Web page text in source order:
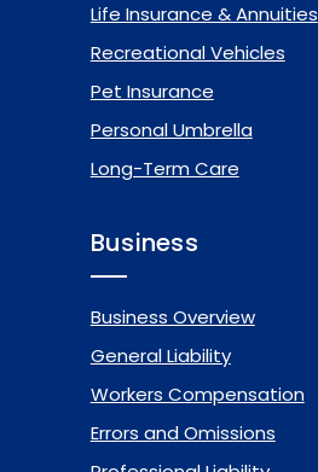
Life Insurance & Annuities
Recreational Vehicles
Pet Insurance
Personal Umbrella
Long-Term Care
Business
Business Overview
General Liability
Workers Compensation
Errors and Omissions